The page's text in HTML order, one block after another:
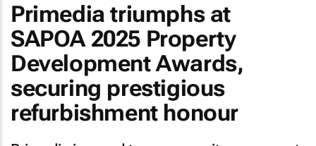
Primedia triumphs at
SAPOA 2025 Property
Development Awards,
securing prestigious
refurbishment honour